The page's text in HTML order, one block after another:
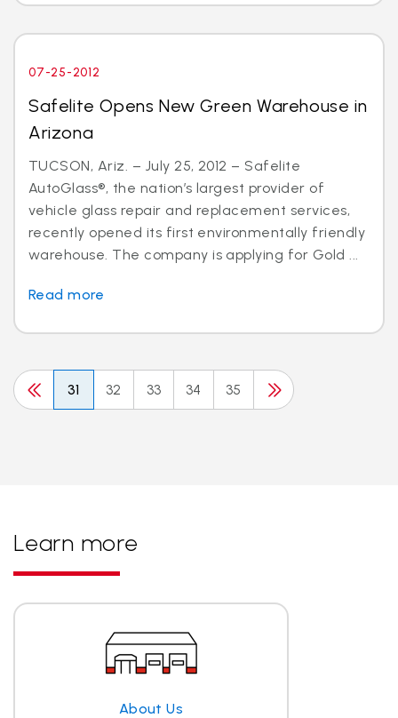
07-25-2012
Safelite Opens New Green Warehouse in
Arizona
TUCSON, Ariz. – July 25, 2012 – Safelite
AutoGlass®, the nation’s largest provider of
vehicle glass repair and replacement services,
recently opened its first environmentally friendly
warehouse. The company is applying for Gold ...
Read more
31 32 33 34 35
Learn more
About Us